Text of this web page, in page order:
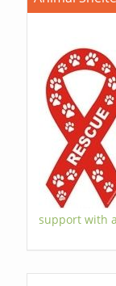
support with